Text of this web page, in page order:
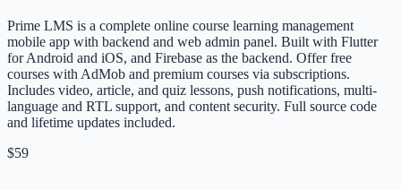
Prime LMS is a complete online course learning management
mobile app with backend and web admin panel. Built with Flutter
for Android and iOS, and Firebase as the backend. Offer free
courses with AdMob and premium courses via subscriptions.
Includes video, article, and quiz lessons, push notifications, multi-
language and RTL support, and content security. Full source code
and lifetime updates included.
$59